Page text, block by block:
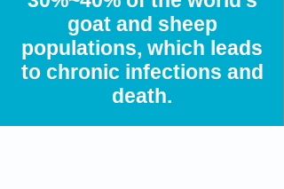
goat and sheep
populations, which leads
to chronic infections and
death.